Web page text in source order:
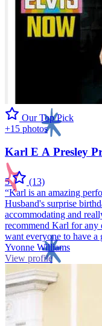
Our Top Pick
+15 photos
Karl E A Presley
5
(13)
“Karl is an amazing
Husband's surprise
accommodating and
recommend Karl for any
want everyone to have
Yvonne Williams
View profile